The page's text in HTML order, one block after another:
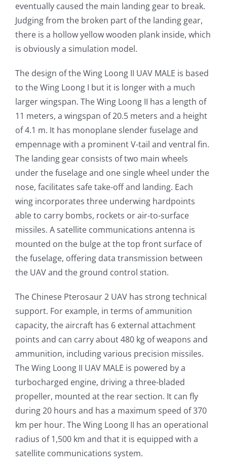
eventually caused the main landing gear to break.
Judging from the broken part of the landing gear,
there is a hollow yellow wooden plank inside, which
is obviously a simulation model.
The design of the Wing Loong II UAV MALE is based
to the Wing Loong I but it is longer with a much
larger wingspan. The Wing Loong II has a length of
11 meters, a wingspan of 20.5 meters and a height
of 4.1 m. It has monoplane slender fuselage and
empennage with a prominent V-tail and ventral fin.
The landing gear consists of two main wheels
under the fuselage and one single wheel under the
nose, facilitates safe take-off and landing. Each
wing incorporates three underwing hardpoints
able to carry bombs, rockets or air-to-surface
missiles. A satellite communications antenna is
mounted on the bulge at the top front surface of
the fuselage, offering data transmission between
the UAV and the ground control station.
The Chinese Pterosaur 2 UAV has strong technical
support. For example, in terms of ammunition
capacity, the aircraft has 6 external attachment
points and can carry about 480 kg of weapons and
ammunition, including various precision missiles.
The Wing Loong II UAV MALE is powered by a
turbocharged engine, driving a three-bladed
propeller, mounted at the rear section. It can fly
during 20 hours and has a maximum speed of 370
km per hour. The Wing Loong II has an operational
radius of 1,500 km and that it is equipped with a
satellite communications system.